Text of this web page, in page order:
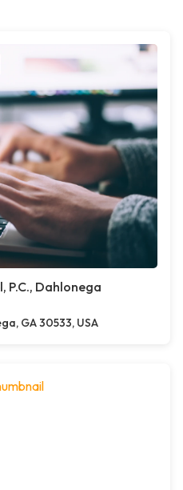
P.C., Dahlonega
GA 30533, USA